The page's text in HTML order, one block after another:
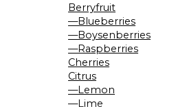
Berryfruit
—Blueberries
—Boysenberries
—Raspberries
Cherries
Citrus
—Lemon
—Lime